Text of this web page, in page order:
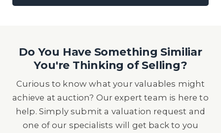
Do You Have Something Similiar
You're Thinking of Selling?
Curious to know what your valuables might
achieve at auction? Our expert team is here to
help. Simply submit a valuation request and
one of our specialists will get back to you